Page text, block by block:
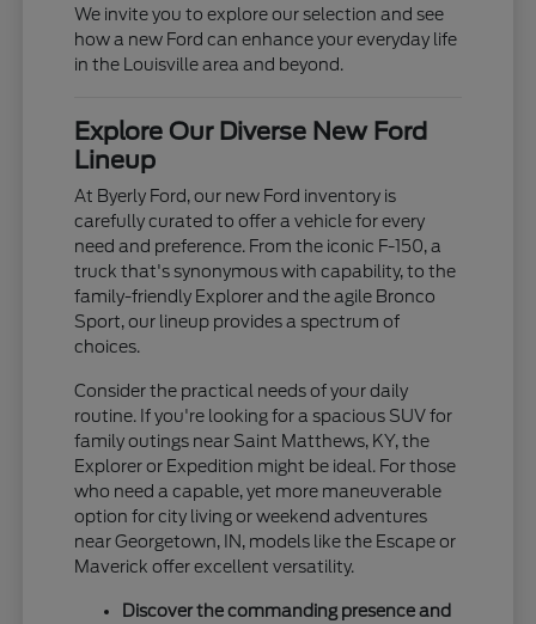
We invite you to explore our selection and see
how a new Ford can enhance your everyday life
in the Louisville area and beyond.
Explore Our Diverse New Ford
Lineup
At Byerly Ford, our new Ford inventory is
carefully curated to offer a vehicle for every
need and preference. From the iconic F-150, a
truck that's synonymous with capability, to the
family-friendly Explorer and the agile Bronco
Sport, our lineup provides a spectrum of
choices.
Consider the practical needs of your daily
routine. If you're looking for a spacious SUV for
family outings near Saint Matthews, KY, the
Explorer or Expedition might be ideal. For those
who need a capable, yet more maneuverable
option for city living or weekend adventures
near Georgetown, IN, models like the Escape or
Maverick offer excellent versatility.
Discover the commanding presence and